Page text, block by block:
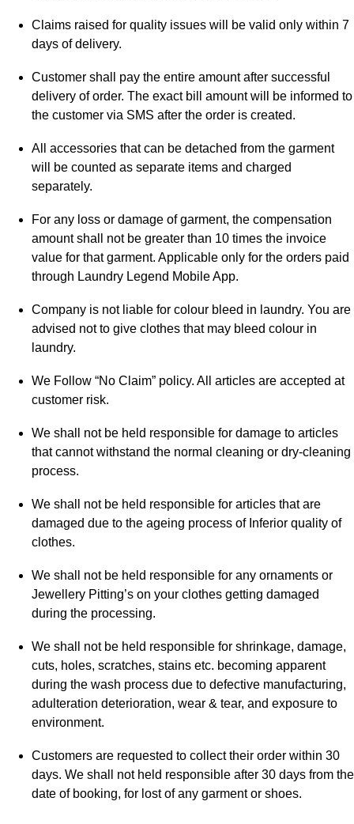
Claims raised for quality issues will be valid only within 7
days of delivery.
Customer shall pay the entire amount after successful
delivery of order. The exact bill amount will be informed to
the customer via SMS after the order is created.
All accessories that can be detached from the garment
will be counted as separate items and charged
separately.
For any loss or damage of garment, the compensation
amount shall not be greater than 10 times the invoice
value for that garment. Applicable only for the orders paid
through Laundry Legend Mobile App.
Company is not liable for colour bleed in laundry. You are
advised not to give clothes that may bleed colour in
laundry.
We Follow “No Claim” policy. All articles are accepted at
customer risk.
We shall not be held responsible for damage to articles
that cannot withstand the normal cleaning or dry-cleaning
process.
We shall not be held responsible for articles that are
damaged due to the ageing process of Inferior quality of
clothes.
We shall not be held responsible for any ornaments or
Jewellery Pitting’s on your clothes getting damaged
during the processing.
We shall not be held responsible for shrinkage, damage,
cuts, holes, scratches, stains etc. becoming apparent
during the wash process due to defective manufacturing,
adulteration deterioration, wear & tear, and exposure to
environment.
Customers are requested to collect their order within 30
days. We shall not held responsible after 30 days from the
date of booking, for lost of any garment or shoes.